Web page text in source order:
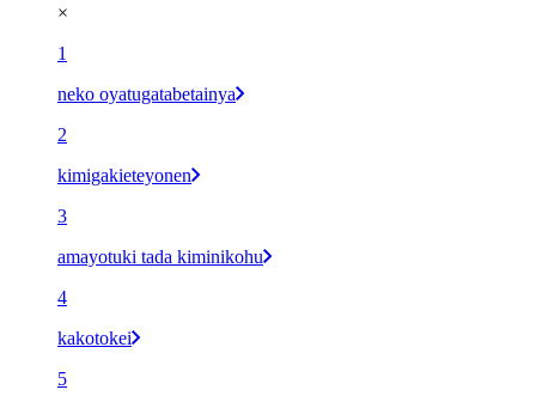
×
1
neko oyatugatabetainya
2
kimigakieteyonen
3
amayotuki tada kiminikohu
4
kakotokei
5